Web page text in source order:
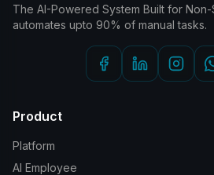
The AI-Powered System Built for
automates upto 90% of manual tasks.
Product
Platform
AI Employee